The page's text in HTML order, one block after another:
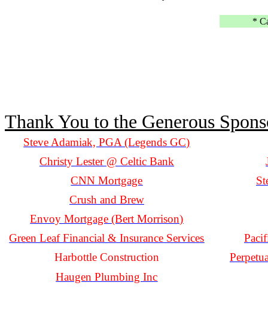
*
Thank You to the Generous
Steve Adamiak, PGA (Legends GC)
Christy Lester @ Celtic Bank
CNN Mortgage
Crush and Brew
Envoy Mortgage (Bert Morrison)
Green Leaf Financial & Insurance Services
Harbottle Construction
Haugen Plumbing Inc